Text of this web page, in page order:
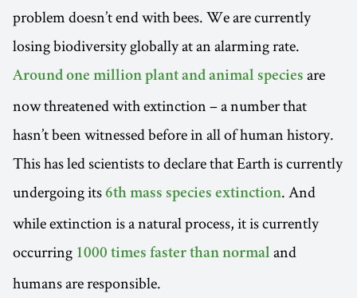
problem doesn’t end with bees. We are currently
losing biodiversity globally at an alarming rate.
Around one million plant and animal species are
now threatened with extinction – a number that
hasn’t been witnessed before in all of human history.
This has led scientists to declare that Earth is currently
undergoing its 6th mass species extinction. And
while extinction is a natural process, it is currently
occurring 1000 times faster than normal and
humans are responsible.